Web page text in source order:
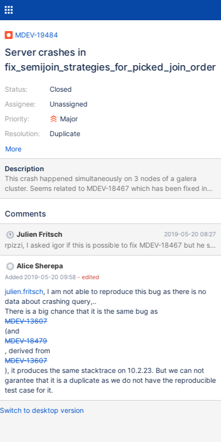
MDEV-19484
Server crashes in
fix_semijoin_strategies_for_picked_join_order
Status:
Assignee:
Priority:
Resolution:
Closed
Unassigned
Major
Duplicate
More
Description
This crash happened simultaneously on 3 nodes of a galera
cluster. Seems related to MDEV-18467 which has been fixed in
10.3 but no mention of 10.2. Tried the use case from that ticket
thread_stack 0x49000 *** buffer overflow detected ***:
/lib/x86_64-linux-gnu/libc.so.6(+0x70bfb)[0x7fa704e5fbfb]
/lib/x86_64-linux-gnu/libc.so.6(__fortify_fail+0x37)
[0x7fa704ee8437] /lib/x86_64-linux-gnu/libc.so.6(+0xf7570)
[0x7fa704ee6570] /lib/x86_64-linux-gnu/libc.so.6(+0xf93aa)
[0x7fa704ee83aa] /usr/sbin/mysqld(my_addr_resolve+0xe2)
[0x55877900a922]
/usr/sbin/mysqld(my_print_stacktrace+0x1bb)[0x558778ff11eb]
/usr/sbin/mysqld(handle_fatal_signal+0x41d)[0x
Comments
Julien Fritsch 2019-05-20 08:27
rpizzi, I asked igor if this is possible to fix MDEV-18467 but he
Alice Sherepa
Added 2019-05-20 09:58 - edited
julien.fritsch, I am not able to reproduce this bug as there is no
data about crashing query,..
There is a big chance that it is the same bug as
MDEV-13607
(and
MDEV-18479
, derived from
MDEV-13607
), it produces the same stacktrace on 10.2.23. But we can not
garantee that it is a duplicate as we do not have the reproducible
test case for it.
Switch to desktop version